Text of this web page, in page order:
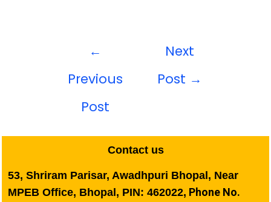
←
Previous
Post
Next
Post →
Contact us
53, Shriram Parisar, Awadhpuri Bhopal, Near
MPEB Office, Bhopal, PIN: 462022, Phone No.